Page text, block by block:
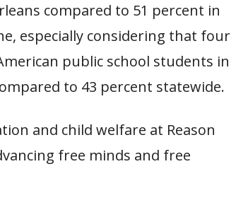
compared to 51 percent in
especially considering that four
public school students in
to 43 percent statewide.
and child welfare at Reason
free minds and free